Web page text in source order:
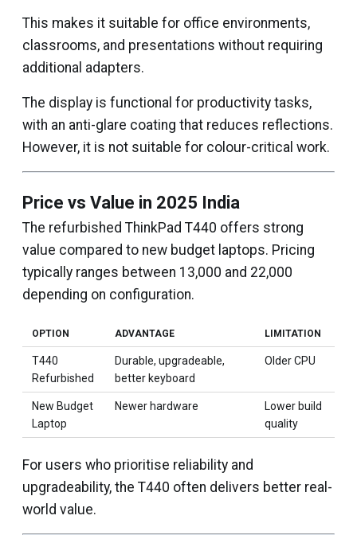
This makes it suitable for office environments,
classrooms, and presentations without requiring
additional adapters.
The display is functional for productivity tasks,
with an anti-glare coating that reduces reflections.
However, it is not suitable for colour-critical work.
Price vs Value in 2025 India
The refurbished ThinkPad T440 offers strong
value compared to new budget laptops. Pricing
typically ranges between ₹13,000 and ₹22,000
depending on configuration.
OPTION ADVANTAGE LIMITATION
T440
Refurbished
Durable, upgradeable,
better keyboard
Older CPU
New Budget
Laptop
Newer hardware
Lower build
quality
For users who prioritise reliability and
upgradeability, the T440 often delivers better real-
world value.